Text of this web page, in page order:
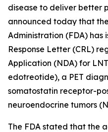
disease to deliver better
announced today that
Administration (FDA) has
Response Letter (CRL)
Application (NDA) for
edotreotide), a PET
somatostatin receptor-
neuroendocrine tumors
The FDA stated that the